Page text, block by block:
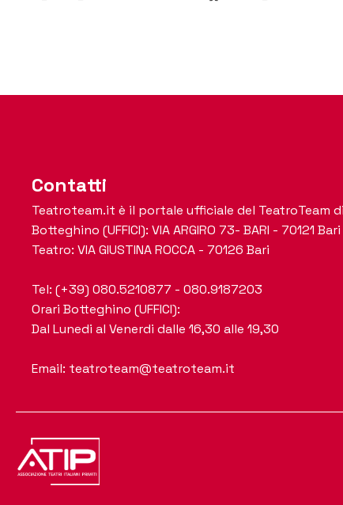
Contatti
Teatroteam.it è il portale ufficiale del TeatroTeam
Botteghino (UFFICI): VIA ARGIRO 73- BARI - 70121 Bari
Teatro: VIA GIUSTINA ROCCA - 70126 Bari
Tel: (+39) 080.5210877 - 080.9187203
Orari Botteghino (UFFICI):
Dal Lunedi al Venerdi dalle 16,30 alle 19,30
Email: teatroteam@teatroteam.it